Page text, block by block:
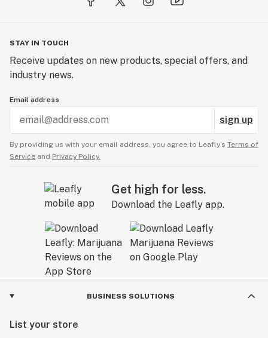
STAY IN TOUCH
Receive updates on new products, special offers, and
industry news.
Email address
sign up
By providing us with your email address, you agree to Leafly’s Terms of
Service and Privacy Policy.
Get high for less.
Download the Leafly app.
BUSINESS SOLUTIONS
List your store